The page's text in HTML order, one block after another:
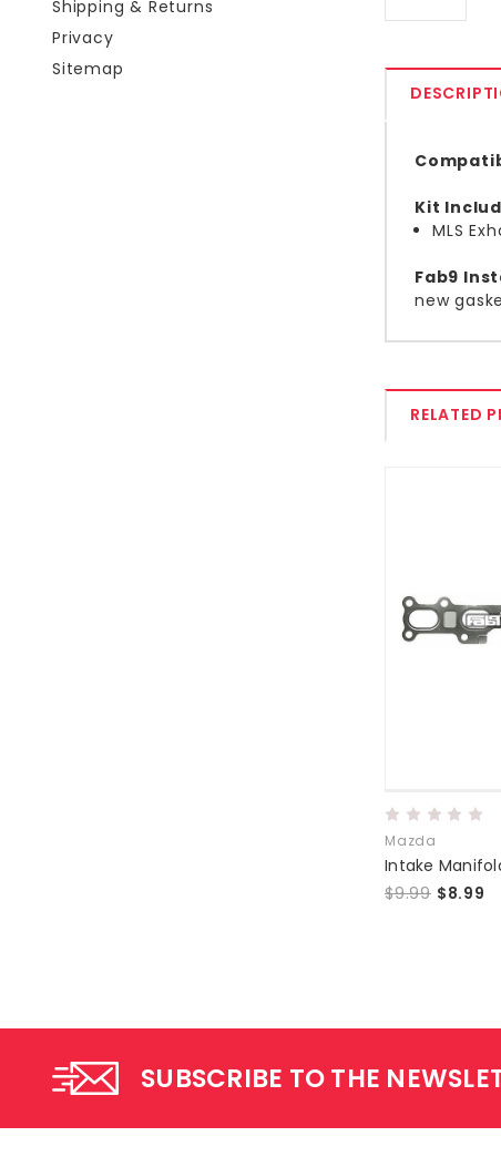
Shipping & Returns
Privacy
Sitemap
Kit
MLS
Fab9
new
RELATED
Mazda
Intake
$9.99 $8.99
SUBSCRIBE TO THE